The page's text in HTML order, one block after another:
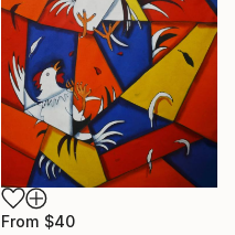
From $40